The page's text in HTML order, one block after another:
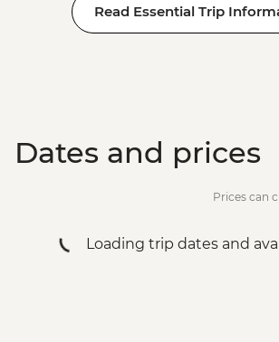
Read Essential Trip
Dates and prices
Prices can
Loading trip dates and